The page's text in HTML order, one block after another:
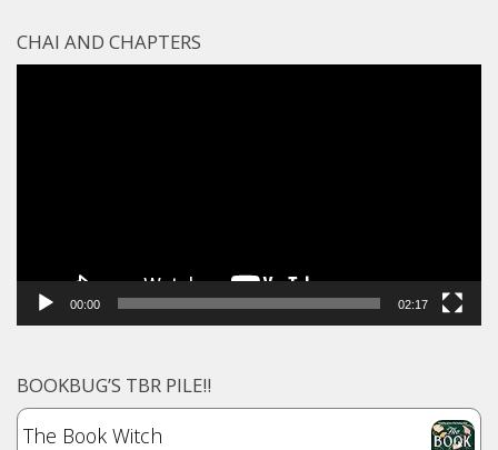
CHAI AND CHAPTERS
00:00 02:17
BOOKBUG’S TBR PILE!!
The Book Witch